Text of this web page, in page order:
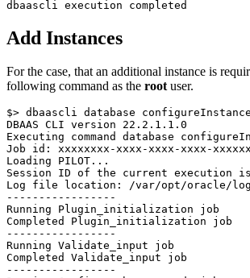
Add Instances
For the case, that an additional instance is
following command as the rootuser.
$> dbaascli database configureInstance
DBAAS CLI version 22.2.1.1.0
Executing command database
Job id: xxxxxxxx-xxxx-xxxx-xxxx-
Loading PILOT...
Session ID of the current execution
Log file location: /var/opt/oracle/log/
-----------------
Running Plugin_initialization job
Completed Plugin_initialization job
-----------------
Running Validate_input job
Completed Validate_input job
-----------------